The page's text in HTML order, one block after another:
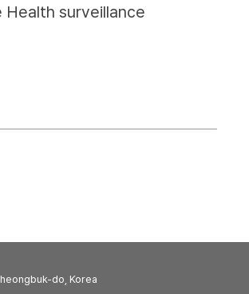
surveillance
do, Korea